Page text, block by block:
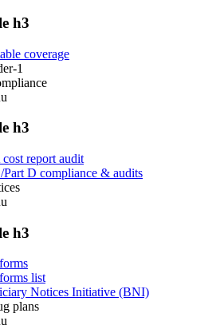
h3
coverage
1
h3
cost report audit
Part D compliance & audits
h3
list
Notices Initiative (BNI)
plans